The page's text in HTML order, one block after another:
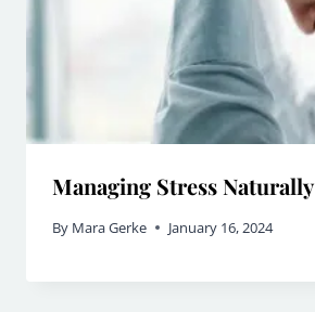
Managing Stress Naturally
By Mara Gerke January 16, 2024